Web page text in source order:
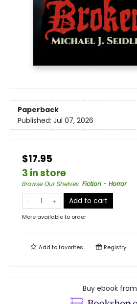
Paperback
Published: Jul 07, 2026
$17.95
3 in store
Browse Our Shelves: Fiction - Horror
Add to cart
More available to order
Add tofavorites Registry
Buy ebook from